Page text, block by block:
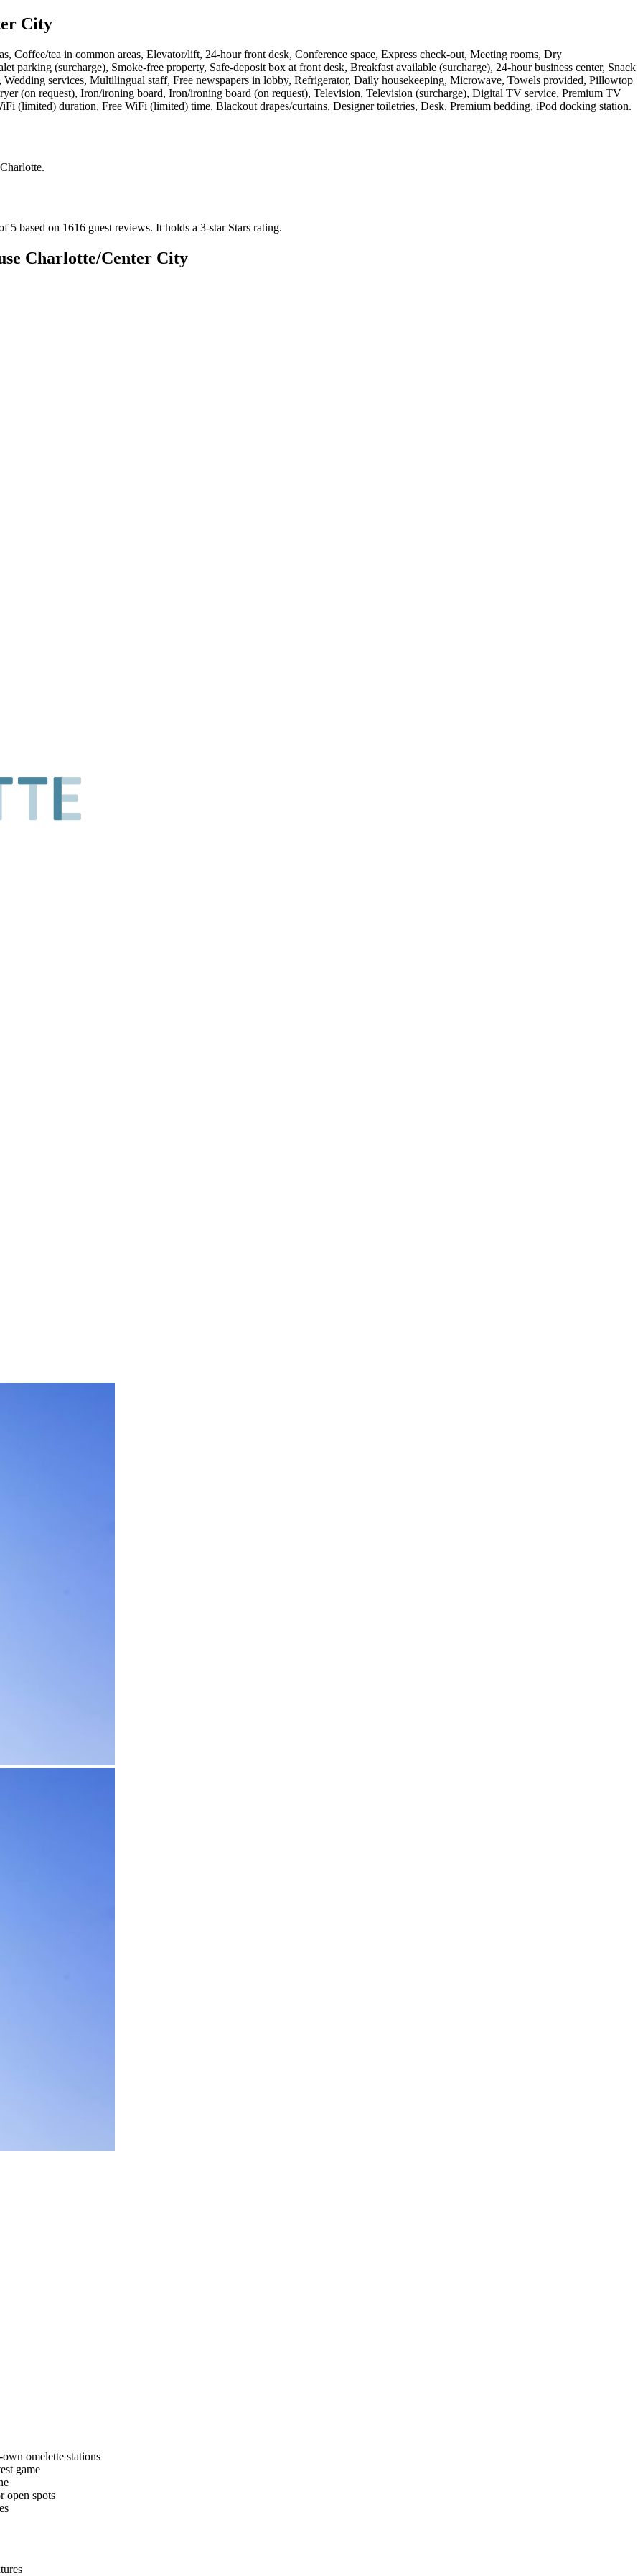
City
Coffee/tea in common areas, Elevator/lift, 24-hour front desk, Conference space, Express check-out, Meeting rooms, Dry
parking (surcharge), Smoke-free property, Safe-deposit box at front desk, Breakfast available (surcharge), 24-hour business center, Snack
services, Multilingual staff, Free newspapers in lobby, Refrigerator, Daily housekeeping, Microwave, Towels provided, Pillowtop
(on request), Iron/ironing board, Iron/ironing board (on request), Television, Television (surcharge), Digital TV service, Premium TV
(limited) duration, Free WiFi (limited) time, Blackout drapes/curtains, Designer toiletries, Desk, Premium bedding, iPod docking station.
.
5 based on 1616 guest reviews. It holds a 3-star Stars rating.
Charlotte/Center City
omelette stations
game
open spots